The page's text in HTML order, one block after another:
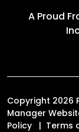
A Proud
Copyright 2026
Manager
Policy
Terms